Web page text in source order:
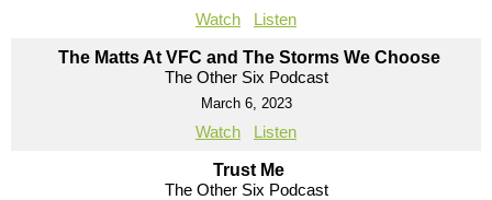
Watch Listen
The Matts At VFC and The Storms We Choose
The Other Six Podcast
March 6, 2023
Watch Listen
Trust Me
The Other Six Podcast